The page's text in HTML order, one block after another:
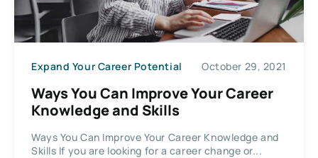
Expand Your Career Potential October 29, 2021
Ways You Can Improve Your Career
Knowledge and Skills
Ways You Can Improve Your Career Knowledge and
Skills If you are looking for a career change or...